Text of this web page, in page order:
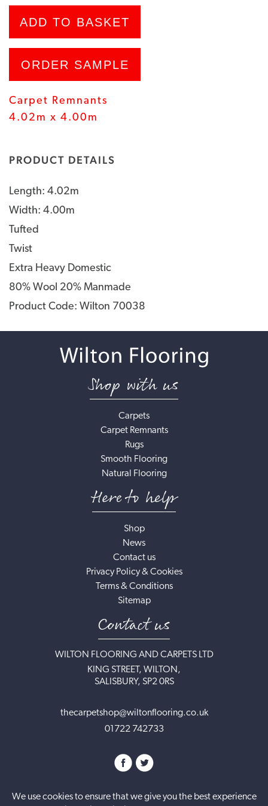
ADD TO BASKET
ORDER SAMPLE
Carpet Remnants
4.02m x 4.00m
PRODUCT DETAILS
Length: 4.02m
Width: 4.00m
Tufted
Twist
Extra Heavy Domestic
80% Wool 20% Manmade
Product Code: Wilton 70038
Shop with us
Carpets
Carpet Remnants
Rugs
Smooth Flooring
Natural Flooring
Here to help
Shop
News
Contact us
Privacy Policy & Cookies
Terms & Conditions
Sitemap
Contact us
WILTON FLOORING AND CARPETS LTD
KING STREET, WILTON,
SALISBURY, SP2 0RS
thecarpetshop@wiltonflooring.co.uk
01722 742733
We use cookies to ensure that we give you the best experience